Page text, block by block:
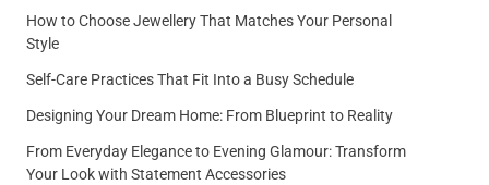
How to Choose Jewellery That Matches Your Personal
Style
Self-Care Practices That Fit Into a Busy Schedule
Designing Your Dream Home: From Blueprint to Reality
From Everyday Elegance to Evening Glamour: Transform
Your Look with Statement Accessories